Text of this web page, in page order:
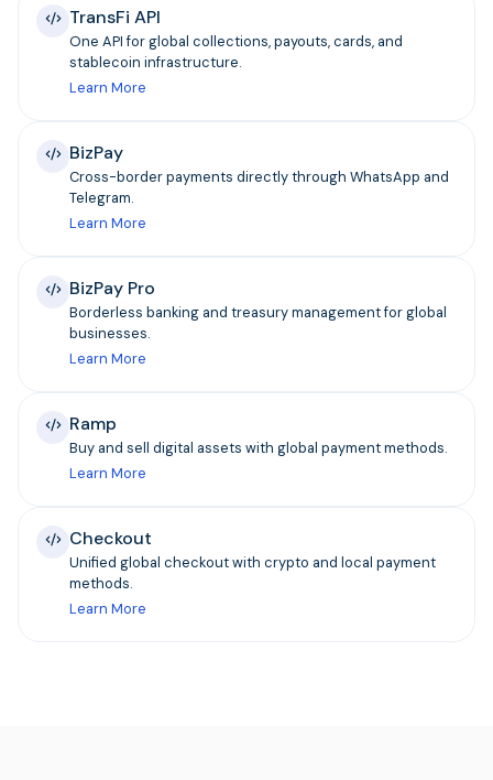
TransFi API
One API for global collections, payouts, cards, and
stablecoin infrastructure.
Learn More
BizPay
Cross-border payments directly through WhatsApp and
Telegram.
Learn More
BizPay Pro
Borderless banking and treasury management for global
businesses.
Learn More
Ramp
Buy and sell digital assets with global payment methods.
Learn More
Checkout
Unified global checkout with crypto and local payment
methods.
Learn More